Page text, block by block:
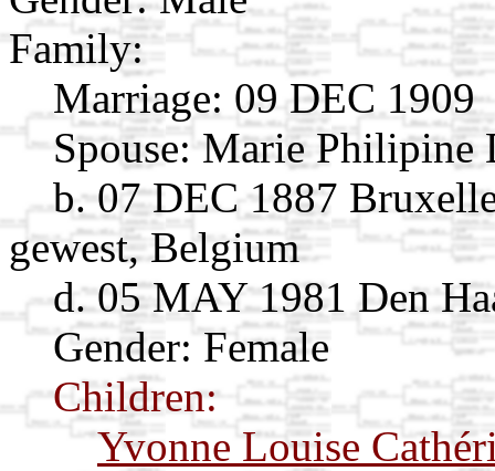
Family:
Marriage: 09 DEC 1909
Spouse: Marie Philipine
b. 07 DEC 1887
gewest, Belgium
d. 05 MAY 1981 Den
Gender: Female
Children:
Yvonne Louise